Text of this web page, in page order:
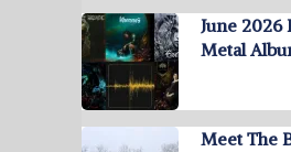
June 2026
Metal
Meet The